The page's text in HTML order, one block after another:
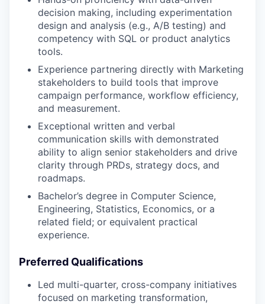
decision making, including experimentation
design and analysis (e.g., A/B testing) and
competency with SQL or product analytics
tools.
Experience partnering directly with Marketing
stakeholders to build tools that improve
campaign performance, workflow efficiency,
and measurement.
Exceptional written and verbal
communication skills with demonstrated
ability to align senior stakeholders and drive
clarity through PRDs, strategy docs, and
roadmaps.
Bachelor’s degree in Computer Science,
Engineering, Statistics, Economics, or a
related field; or equivalent practical
experience.
Preferred Qualifications
Led multi-quarter, cross-company initiatives
focused on marketing transformation,